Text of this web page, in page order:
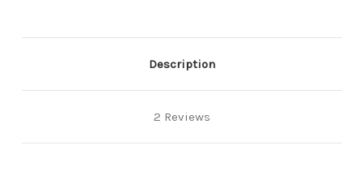
Description
2 Reviews